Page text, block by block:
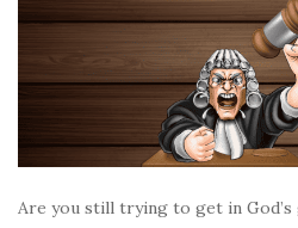
Are you still trying to get in